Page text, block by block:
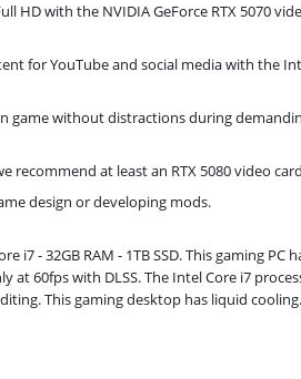
HD with the NVIDIA GeForce RTX 5070
for YouTube and social media with the
game without distractions during
recommend at least an RTX 5080 video
design or developing mods.
i7 - 32GB RAM - 1TB SSD. This gaming PC
at 60fps with DLSS. The Intel Core i7
This gaming desktop has liquid